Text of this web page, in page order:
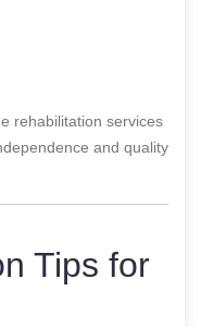
rehabilitation services
and quality
Tips for